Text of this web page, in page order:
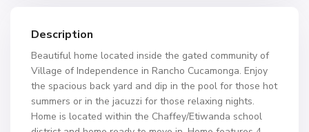
Description
Beautiful home located inside the gated community of
Village of Independence in Rancho Cucamonga. Enjoy
the spacious back yard and dip in the pool for those hot
summers or in the jacuzzi for those relaxing nights.
Home is located within the Chaffey/Etiwanda school